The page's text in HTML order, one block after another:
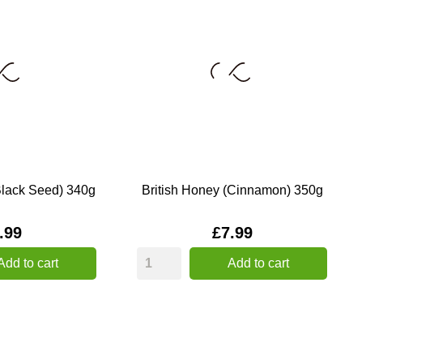
Seed) 340g
to cart
British Honey (Cinnamon) 350g
Price
£7.99
Add to cart